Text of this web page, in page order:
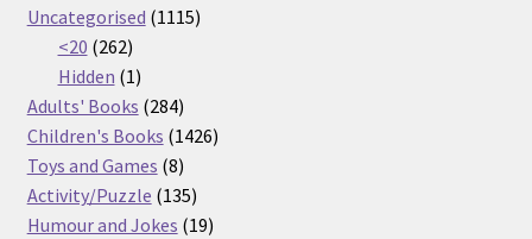
products
Uncategorised 11151115
<20 262262
products
Hidden 11
product
Adults' Books 284284
products
Children's Books 14261426
Toys and Games 88
products
Activity/Puzzle 135135
products
Humour and Jokes 1919